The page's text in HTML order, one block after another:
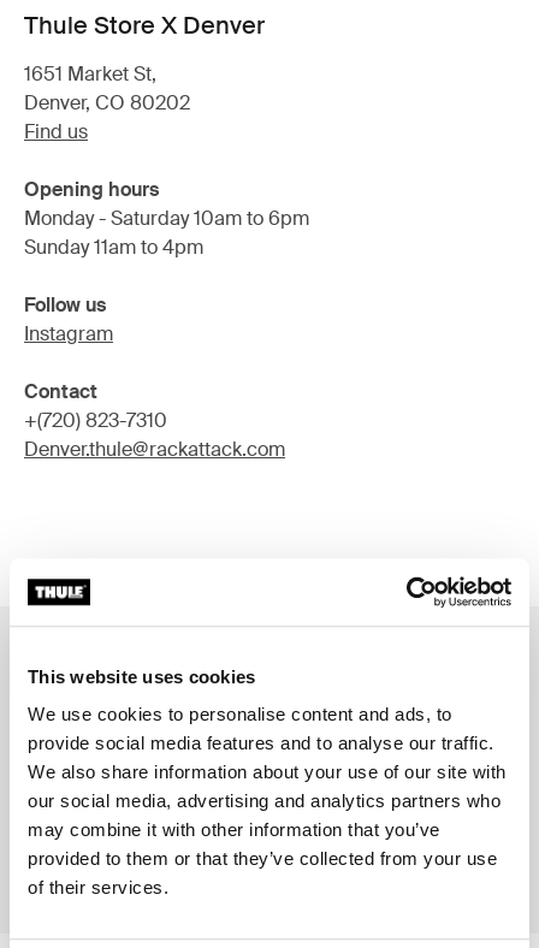
This website uses cookies
We use cookies to personalise content and ads, to
provide social media features and to analyse our traffic.
We also share information about your use of our site with
our social media, advertising and analytics partners who
may combine it with other information that you’ve
provided to them or that they’ve collected from your use
of their services.
Thule Store X Denver
1651 Market St,
Denver, CO 80202
Find us
Opening hours
Monday - Saturday 10am to 6pm
Sunday 11am to 4pm
Follow us
Instagram
Contact
+(720) 823-7310
Denver.thule@rackattack.com
Services in all our Thule Stores
Thule product experts
Spare part support
Keys and locks service
Installation